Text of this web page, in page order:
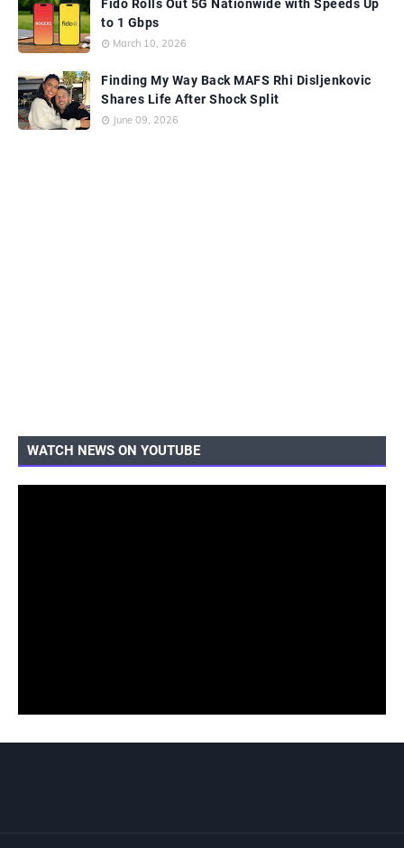
Fido Rolls Out 5G Nationwide with Speeds Up
to 1 Gbps
March 10, 2026
Finding My Way Back MAFS Rhi Disljenkovic
Shares Life After Shock Split
June 09, 2026
WATCH NEWS ON YOUTUBE